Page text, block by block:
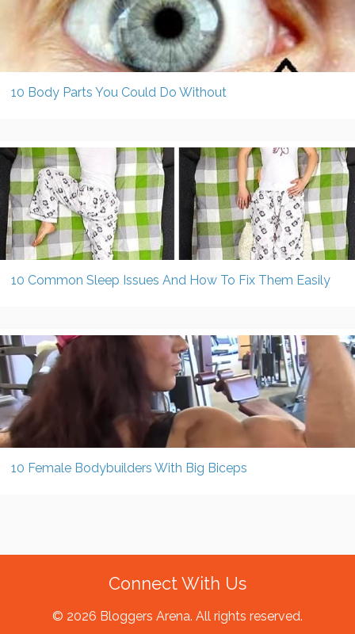
10 Body Parts You Could Do Without
10 Common Sleep Issues And How To Fix Them Easily
10 Female Bodybuilders With Big Biceps
Connect With Us
© 2026 Bloggers Arena. All rights reserved.